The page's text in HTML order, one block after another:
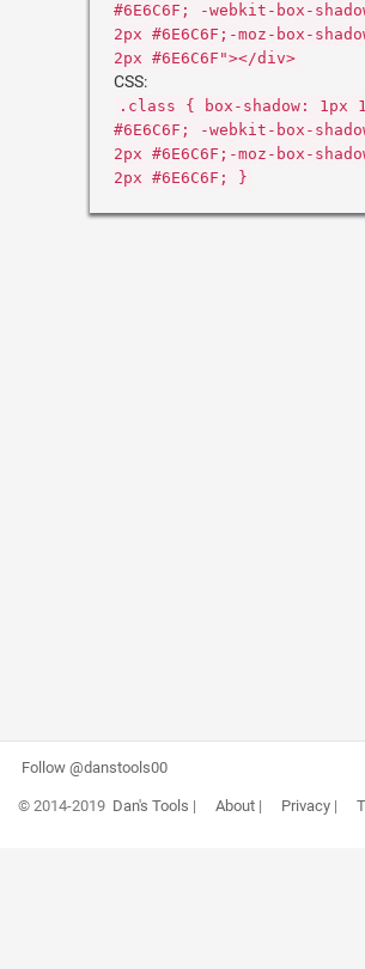
#6E6C6F; -webkit-box-
2px #6E6C6F;-moz-box-
2px #6E6C6F"></div>
CSS:
.class { box-shadow: 1px
#6E6C6F; -webkit-box-
2px #6E6C6F;-moz-box-
2px #6E6C6F; }
Follow @danstools00
© 2014-2019 Dan's Tools | About| Privacy|